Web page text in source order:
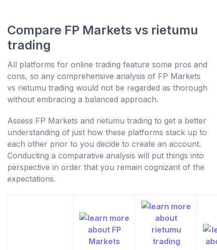
Compare FP Markets vs rietumu
trading
All platforms for online trading feature some pros and
cons, so any comprehensive analysis of FP Markets
vs rietumu trading would not be regarded as thorough
without embracing a balanced approach.
Assess FP Markets and rietumu trading to get a better
understanding of just how these platforms stack up to
each other prior to you decide to create an account.
Conducting a comparative analysis will put things into
perspective in order that you remain cognizant of the
expectations.